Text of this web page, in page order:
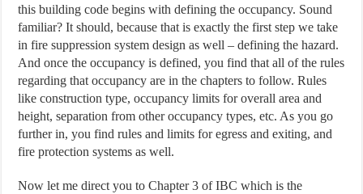
this building code begins with defining the occupancy. Sound
familiar? It should, because that is exactly the first step we take
in fire suppression system design as well – defining the hazard.
And once the occupancy is defined, you find that all of the rules
regarding that occupancy are in the chapters to follow. Rules
like construction type, occupancy limits for overall area and
height, separation from other occupancy types, etc. As you go
further in, you find rules and limits for egress and exiting, and
fire protection systems as well.
Now let me direct you to Chapter 3 of IBC which is the